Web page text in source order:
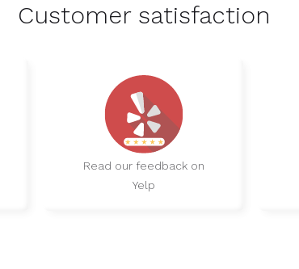
Customer satisfaction
Read our feedback on
Yelp